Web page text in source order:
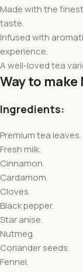
Made with the
taste.
Infused with
experience.
A well-loved tea
Way to make
Ingredients:
Premium tea leaves.
Fresh milk.
Cinnamon.
Cardamom.
Cloves.
Black pepper.
Star anise.
Nutmeg.
Coriander seeds.
Fennel.